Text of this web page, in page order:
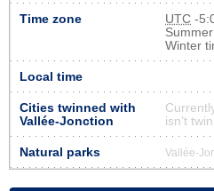
Time zone UTC -
Winter
Local time
Cities twinned with
Vallée-Jonction
isn’t
Natural parks Vallée-